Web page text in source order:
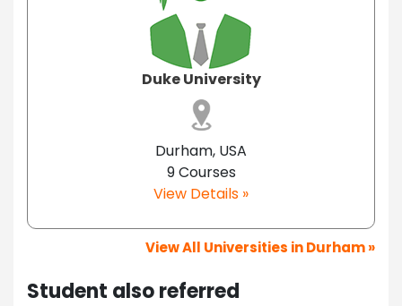
Duke University
Durham, USA
9 Courses
View Details »
View All Universities in Durham »
Student also referred